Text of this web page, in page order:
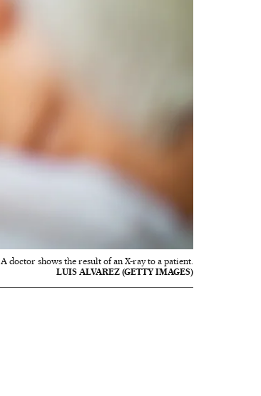
A doctor shows the result of an X-ray to a patient.
LUIS ALVAREZ (GETTY IMAGES)